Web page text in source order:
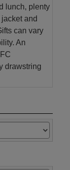
lunch, plenty
and
can vary
An
drawstring